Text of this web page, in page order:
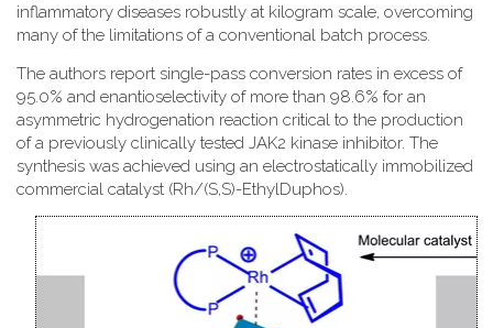
inflammatory diseases robustly at kilogram scale, overcoming
many of the limitations of a conventional batch process.
The authors report single-pass conversion rates in excess of
95.0% and enantioselectivity of more than 98.6% for an
asymmetric hydrogenation reaction critical to the production
of a previously clinically tested JAK2 kinase inhibitor. The
synthesis was achieved using an electrostatically immobilized
commercial catalyst (Rh/(S,S)-EthylDuphos).